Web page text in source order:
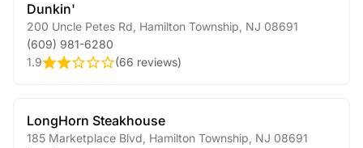
Dunkin'
200 Uncle Petes Rd Hamilton Township NJ 08691
(609) 981-6280
1.9
(66 reviews)
LongHorn Steakhouse
185 Marketplace Blvd Hamilton Township NJ 08691